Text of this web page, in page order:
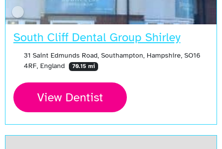
South Cliff Dental Group Shirley
31 Saint Edmunds Road, Southampton, Hampshire, SO16
4RF, England
70.15 mi
View Dentist